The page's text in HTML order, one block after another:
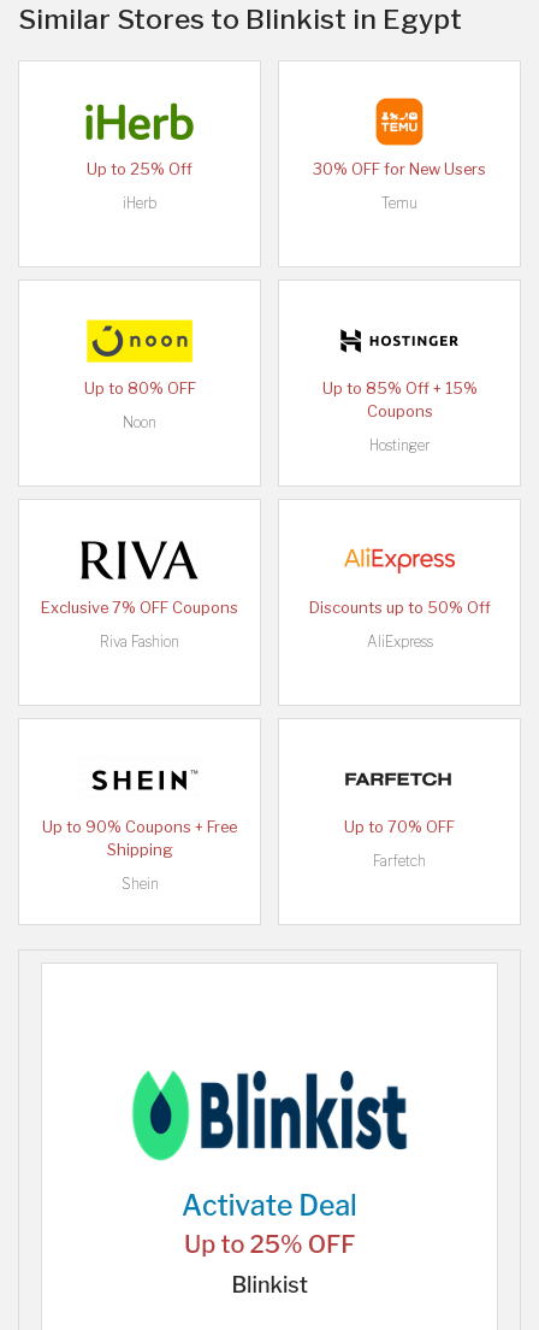
Similar Stores to Blinkist in Egypt
Up to 25% Off
iHerb
30% OFF for New Users
Temu
Up to 80% OFF
Noon
Up to 85% Off + 15%
Coupons
Hostinger
Exclusive 7% OFF Coupons
Riva Fashion
Discounts up to 50% Off
AliExpress
Up to 90% Coupons + Free
Shipping
Shein
Up to 70% OFF
Farfetch